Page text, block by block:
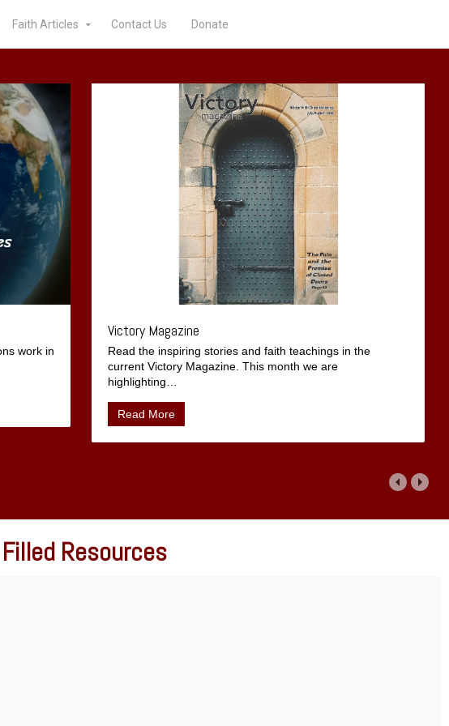
Faith Articles Contact Us Donate
work in
Victory Magazine
Read the inspiring stories and faith teachings in the
current Victory Magazine. This month we are
highlighting
Read More
Resources